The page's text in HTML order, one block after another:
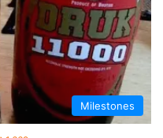
Milestones